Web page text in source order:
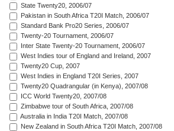
State Twenty20, 2006/07
Pakistan in South Africa T20I Match, 2006/07
Standard Bank Pro20 Series, 2006/07
Twenty-20 Tournament, 2006/07
Inter State Twenty-20 Tournament, 2006/07
West Indies tour of England and Ireland, 2007
Twenty20 Cup, 2007
West Indies in England T20I Series, 2007
Twenty20 Quadrangular (in Kenya), 2007/08
ICC World Twenty20, 2007/08
Zimbabwe tour of South Africa, 2007/08
Australia in India T20I Match, 2007/08
New Zealand in South Africa T20I Match, 2007/08